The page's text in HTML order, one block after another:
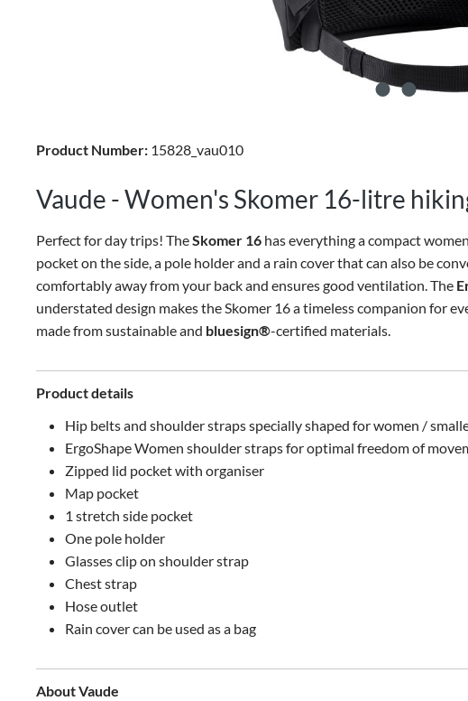
Product Number: 15828_vau010
Vaude - Women's Skomer 16-litre
Perfect for day trips! TheSkomer 16 has everything a compact
pocket on the side, a pole holder and a rain cover that can also be
comfortably away from your back and ensures good ventilation. The
understated design makes the Skomer 16 a timeless companion for
made from sustainable and bluesign®-certified materials.
Product details
Hip belts and shoulder straps specially shaped for women /
ErgoShape Women shoulder straps for optimal freedom of
Zipped lid pocket with organiser
Map pocket
1 stretch side pocket
One pole holder
Glasses clip on shoulder strap
Chest strap
Hose outlet
Rain cover can be used as a bag
About Vaude